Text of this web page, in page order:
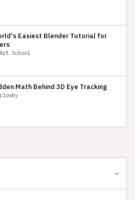
Easiest Blender Tutorial for
School
Math Behind 3D Eye Tracking
→